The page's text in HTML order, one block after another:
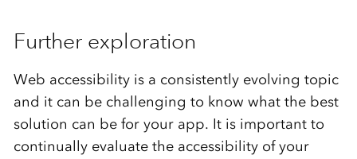
Further exploration
Web accessibility is a consistently evolving topic
and it can be challenging to know what the best
solution can be for your app. It is important to
continually evaluate the accessibility of your